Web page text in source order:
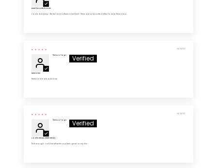
New favorite in town
Looks amazing - the feel and softness is next level - these are my favorite clothes to wear these days.
10/29/2025
Melissa Sage
Awesome
These colors are awesome
10/29/2025
Melissa Sage
Looks Great, Feels Great
Thick enough - soft, breathable and feels great on my skin -